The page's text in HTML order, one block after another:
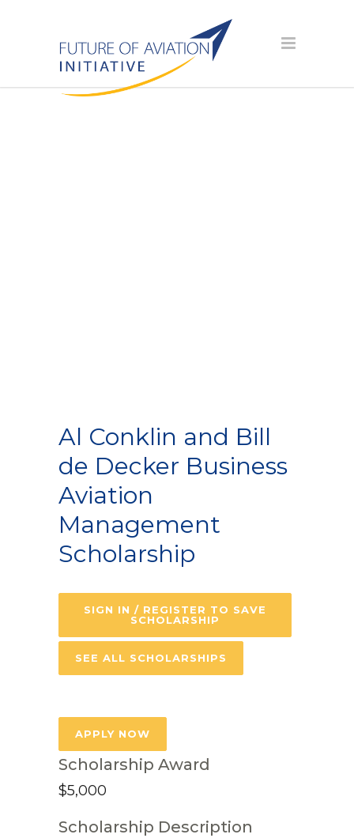
Al Conklin and Bill
de Decker Business
Aviation
Management
Scholarship
SIGN IN / REGISTER TO SAVE
SCHOLARSHIP
SEE ALL SCHOLARSHIPS
APPLY NOW
Scholarship Award
$5,000
Scholarship Description